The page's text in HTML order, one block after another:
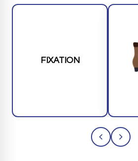
FIXATION